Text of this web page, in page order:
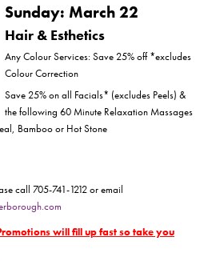
Sunday: March 22
Hair & Esthetics
Any Colour Services: Save 25% off *excludes
Colour Correction
Save 25% on all Facials* (excludes Peels) &
the following 60 Minute Relaxation Massages
Bamboo or Hot Stone
call 705-741-1212 or email
will fill up fast so take you